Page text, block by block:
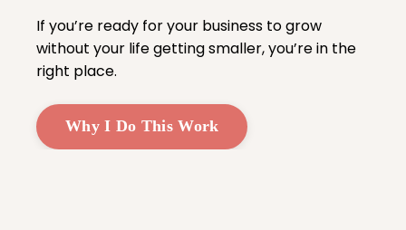
If you’re ready for your business to grow
without your life getting smaller, you’re in the
right place.
Why I Do This Work